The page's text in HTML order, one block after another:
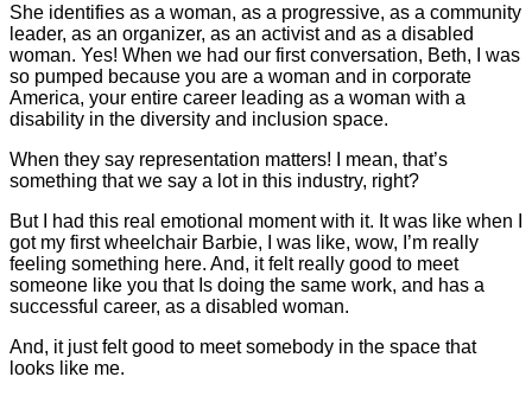
She identifies as a woman, as a progressive, as a community
leader, as an organizer, as an activist and as a disabled
woman. Yes! When we had our first conversation, Beth, I was
so pumped because you are a woman and in corporate
America, your entire career leading as a woman with a
disability in the diversity and inclusion space.
When they say representation matters! I mean, that’s
something that we say a lot in this industry, right?
But I had this real emotional moment with it. It was like when I
got my first wheelchair Barbie, I was like, wow, I’m really
feeling something here. And, it felt really good to meet
someone like you that Is doing the same work, and has a
successful career, as a disabled woman.
And, it just felt good to meet somebody in the space that
looks like me.